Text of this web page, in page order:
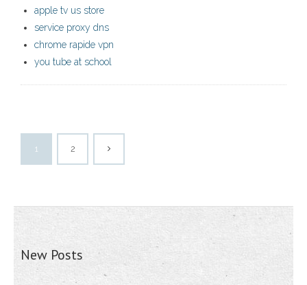
apple tv us store
service proxy dns
chrome rapide vpn
you tube at school
1 2
New Posts